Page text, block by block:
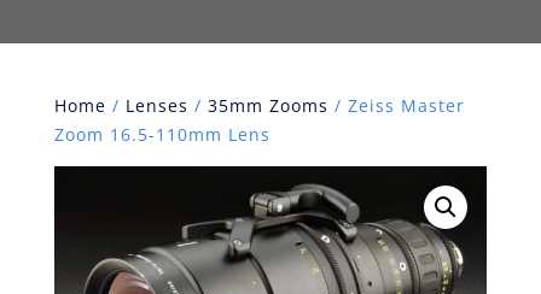
Home / Lenses / 35mm Zooms / Zeiss Master
Zoom 16.5-110mm Lens